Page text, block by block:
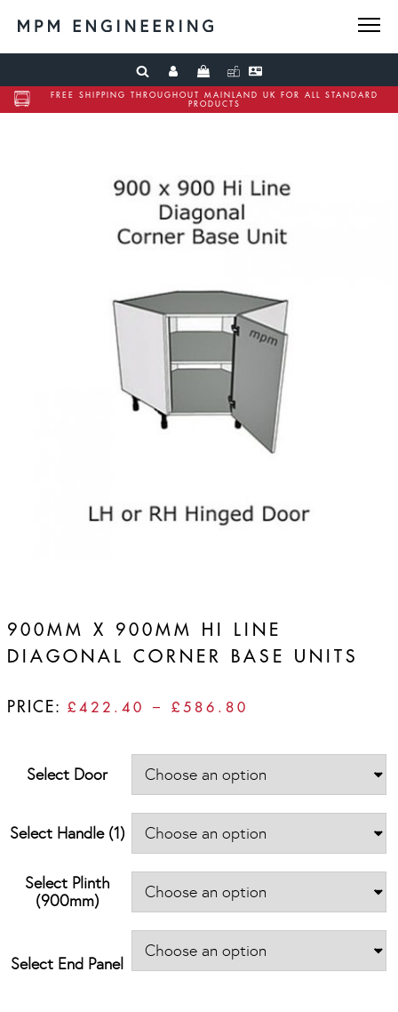
FREE SHIPPING THROUGHOUT MAINLAND UK FOR ALL STANDARD
PRODUCTS
900MM X 900MM HI LINE
DIAGONAL CORNER BASE UNITS
PRICE: £ 422.40 – £ 586.80
£422.40
THROUGH
£586.80
Select Door
Select Handle (1)
Select Plinth
(900mm)
Select End Panel